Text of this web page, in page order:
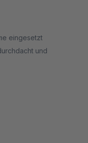
eingesetzt
und